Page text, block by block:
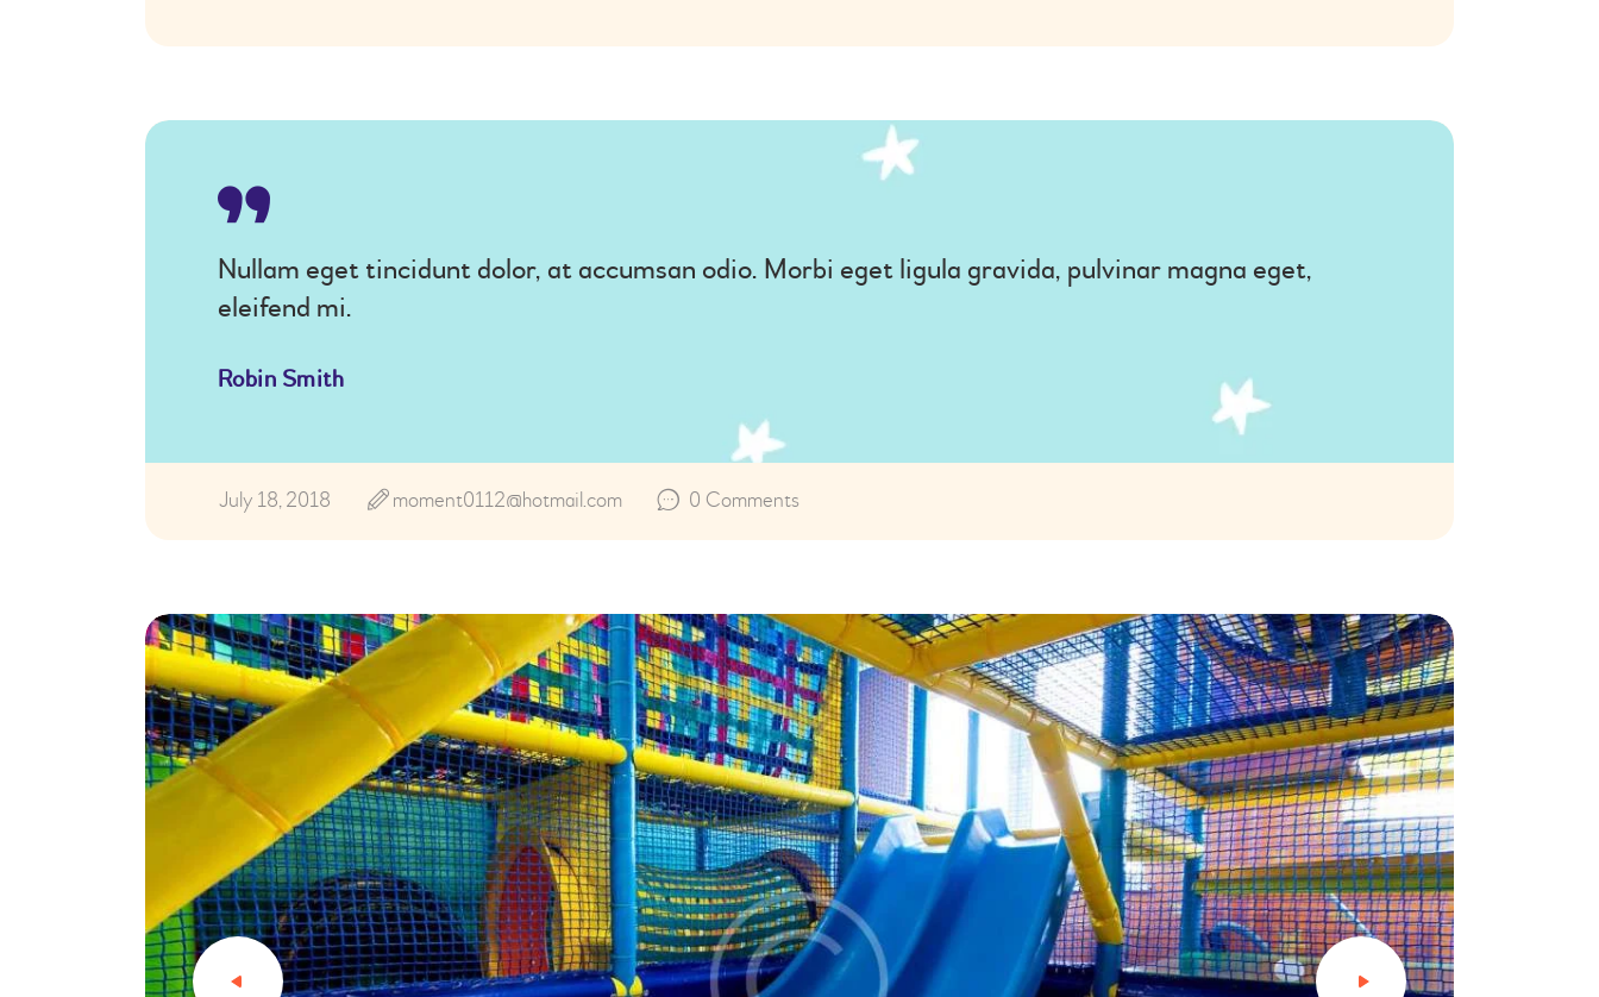
Nullam eget tincidunt dolor, at accumsan odio. Morbi eget ligula gravida, pulvinar magna eget,
eleifend mi.
Robin Smith
July 18, 2018 0 Comments
moment0112@hotmail.com